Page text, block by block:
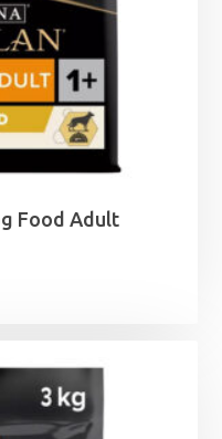
Food Adult